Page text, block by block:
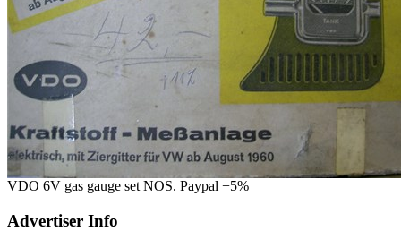
VDO 6V gas gauge set NOS. Paypal +5%
Advertiser Info